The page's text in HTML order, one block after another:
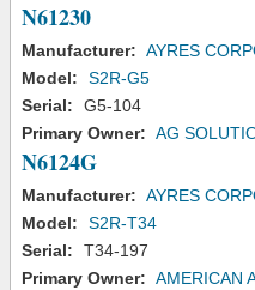
N61230
Manufacturer: AYRES
Model:
S2R-G5
Serial:
G5-104
Primary Owner: AG
N6124G
Manufacturer: AYRES
Model:
S2R-T34
Serial:
T34-197
Primary Owner: AMERICAN